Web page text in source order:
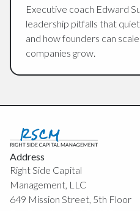
Executive coach Edward
leadership pitfalls that
and how founders can
companies grow.
Address
Right Side Capital
Management, LLC
649 Mission Street, 5th Floor